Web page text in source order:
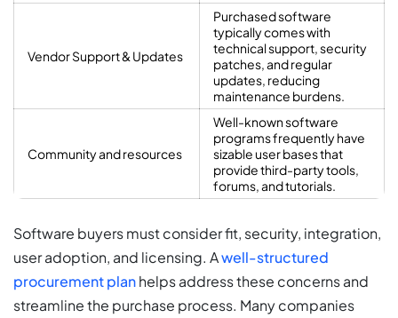
Vendor Support & Updates
Purchased software
typically comes with
technical support, security
patches, and regular
updates, reducing
maintenance burdens.
Community and resources
Well-known software
programs frequently have
sizable user bases that
provide third-party tools,
forums, and tutorials.
Software buyers must consider fit, security, integration,
user adoption, and licensing. Awell-structured
procurement planhelps address these concerns and
streamline the purchase process. Many companies